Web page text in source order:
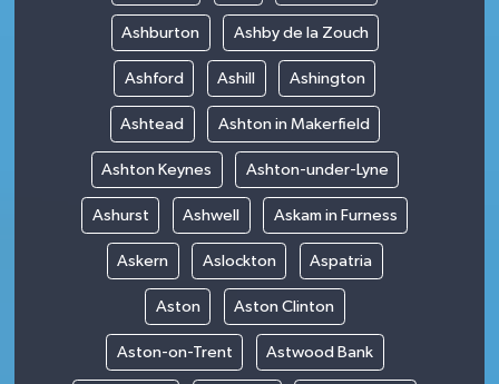
Ashburton Ashby de la Zouch
Ashford Ashill Ashington
Ashtead Ashton in Makerfield
Ashton Keynes Ashton-under-Lyne
Ashurst Ashwell Askam in Furness
Askern Aslockton Aspatria
Aston Aston Clinton
Aston-on-Trent Astwood Bank